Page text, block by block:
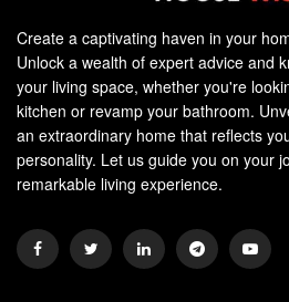
Create a captivating haven in your
Unlock a wealth of expert advice and
your living space, whether you're
kitchen or revamp your bathroom.
an extraordinary home that reflects
personality. Let us guide you on your
remarkable living experience.